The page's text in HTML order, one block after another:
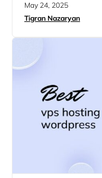
your customers
May 24, 2025
Tigran Nazaryan